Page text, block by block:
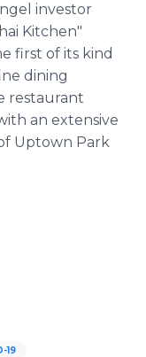
investor
Kitchen"
first of its kind
dining
restaurant
an extensive
Uptown Park
19